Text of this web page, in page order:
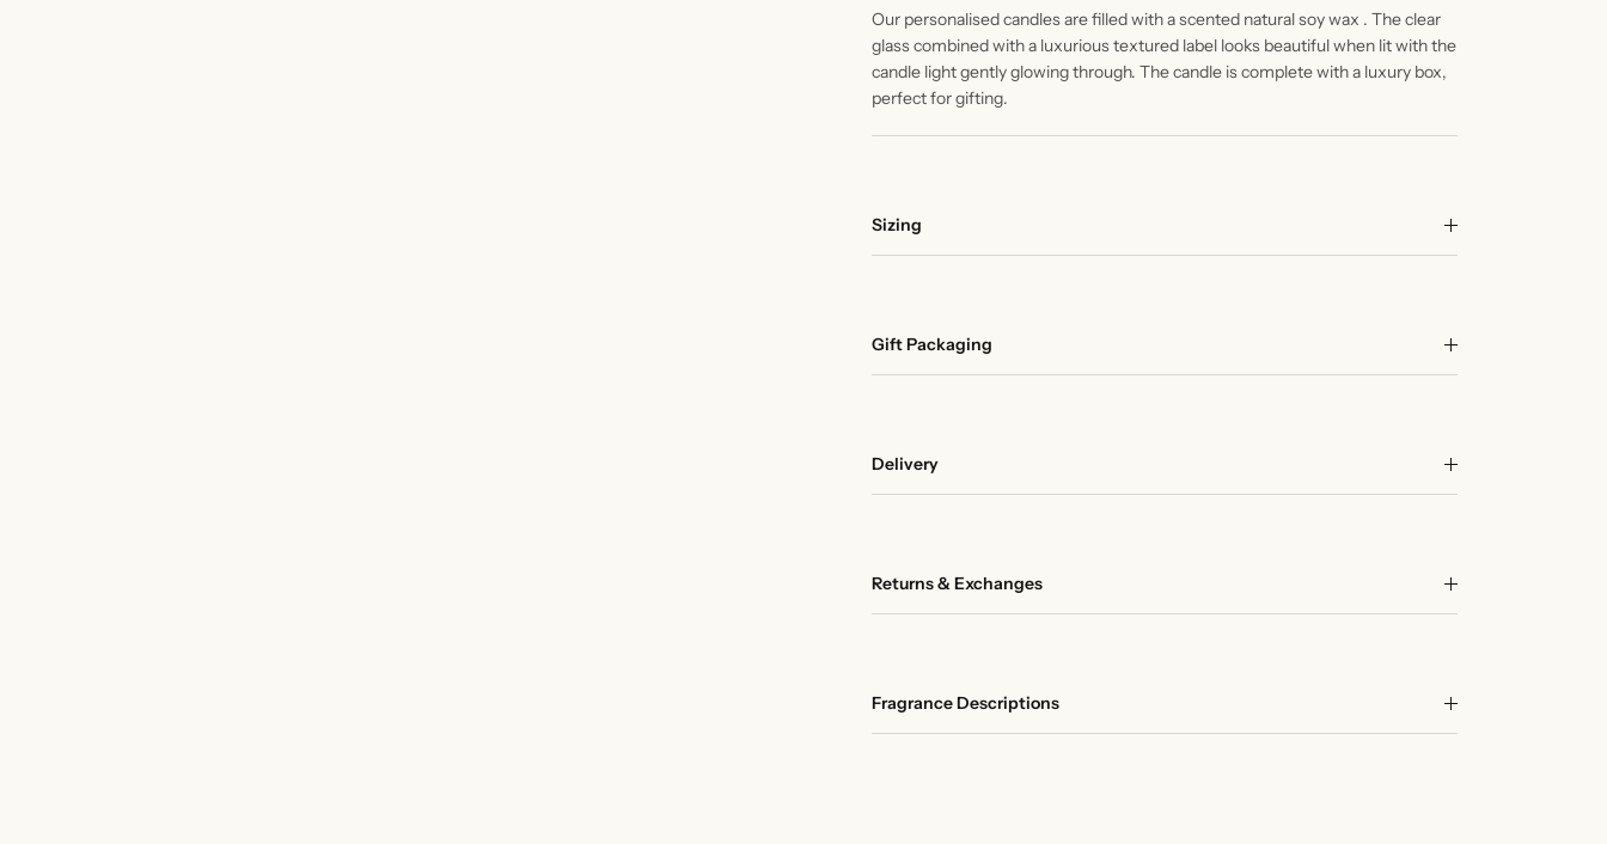
Our personalised candles are filled with a scented natural soy wax . The clear
glass combined with a luxurious textured label looks beautiful when lit with the
candle light gently glowing through. The candle is complete with a luxury box,
perfect for gifting.
Sizing
Gift Packaging
Delivery
Returns & Exchanges
Fragrance Descriptions